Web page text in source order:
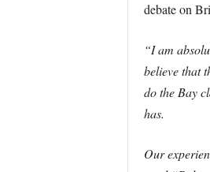
debate on
“I am
believe that
do the Bay
has.
Our